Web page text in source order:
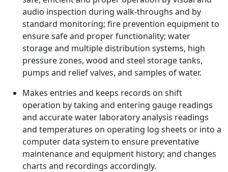
audio inspection during walk-throughs and by
standard monitoring; fire prevention equipment to
ensure safe and proper functionality; water
storage and multiple distribution systems, high
pressure zones, wood and steel storage tanks,
pumps and relief valves, and samples of water.
Makes entries and keeps records on shift
operation by taking and entering gauge readings
and accurate water laboratory analysis readings
and temperatures on operating log sheets or into a
computer data system to ensure preventative
maintenance and equipment history; and changes
charts and recordings accordingly.